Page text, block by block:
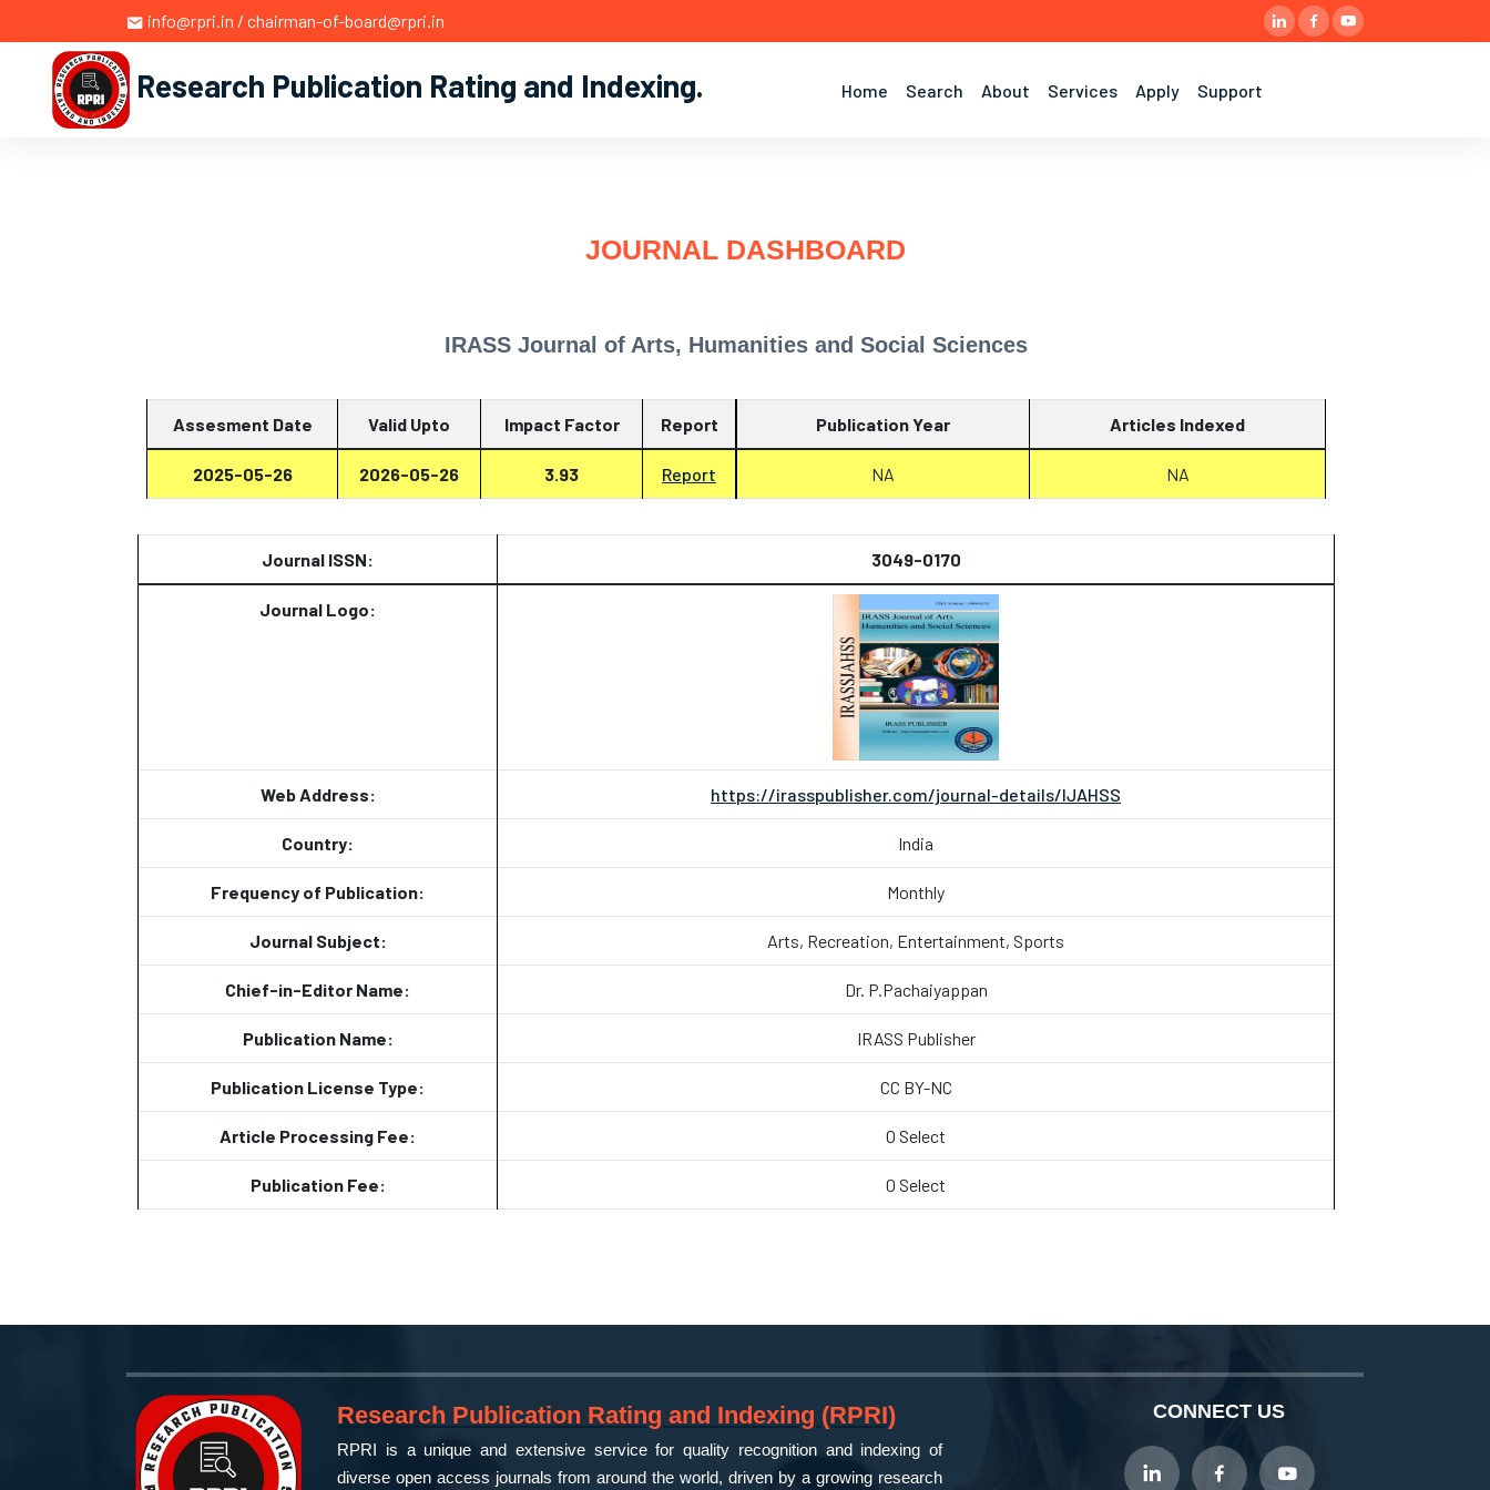
info@rpri.in / chairman-of-board@rpri.in
Research Publication Rating and Indexing. Home Search About Services Apply Support
JOURNAL DASHBOARD
IRASS Journal of Arts, Humanities and Social Sciences
Assesment Date Valid Upto Impact Factor Report
2025-05-26 2026-05-26 3.93 Report
Publication Year Articles Indexed
NA NA
Journal ISSN: 3049-0170
Journal Logo:
Web Address: https://irasspublisher.com/journal-details/IJAHSS
Country: India
Frequency of Publication: Monthly
Journal Subject: Arts, Recreation, Entertainment, Sports
Chief-in-Editor Name: Dr. P.Pachaiyappan
Publication Name: IRASS Publisher
Publication License Type: CC BY-NC
Article Processing Fee: 0 Select
Publication Fee: 0 Select
Research Publication Rating and Indexing (RPRI)
RPRI is a unique and extensive service for quality recognition and indexing of
diverse open access journals from around the world, driven by a growing research
CONNECT US